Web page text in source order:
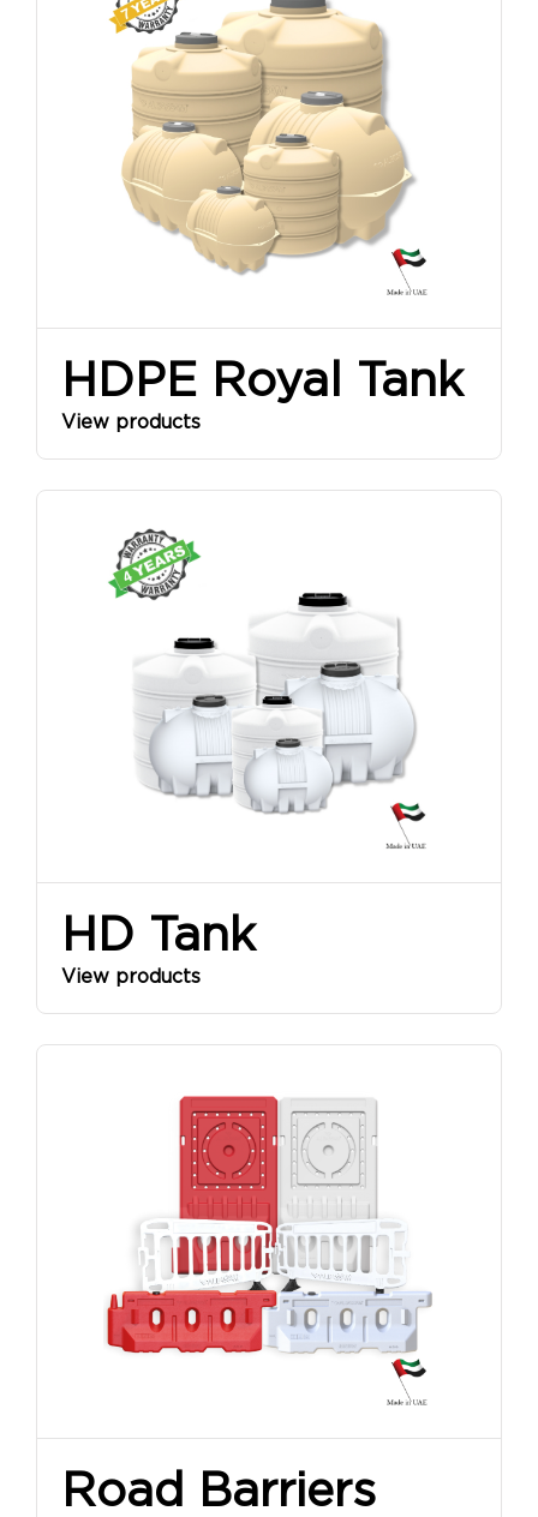
1968
HDPE Royal Tank
View products
HD Tank
View products
Road Barriers